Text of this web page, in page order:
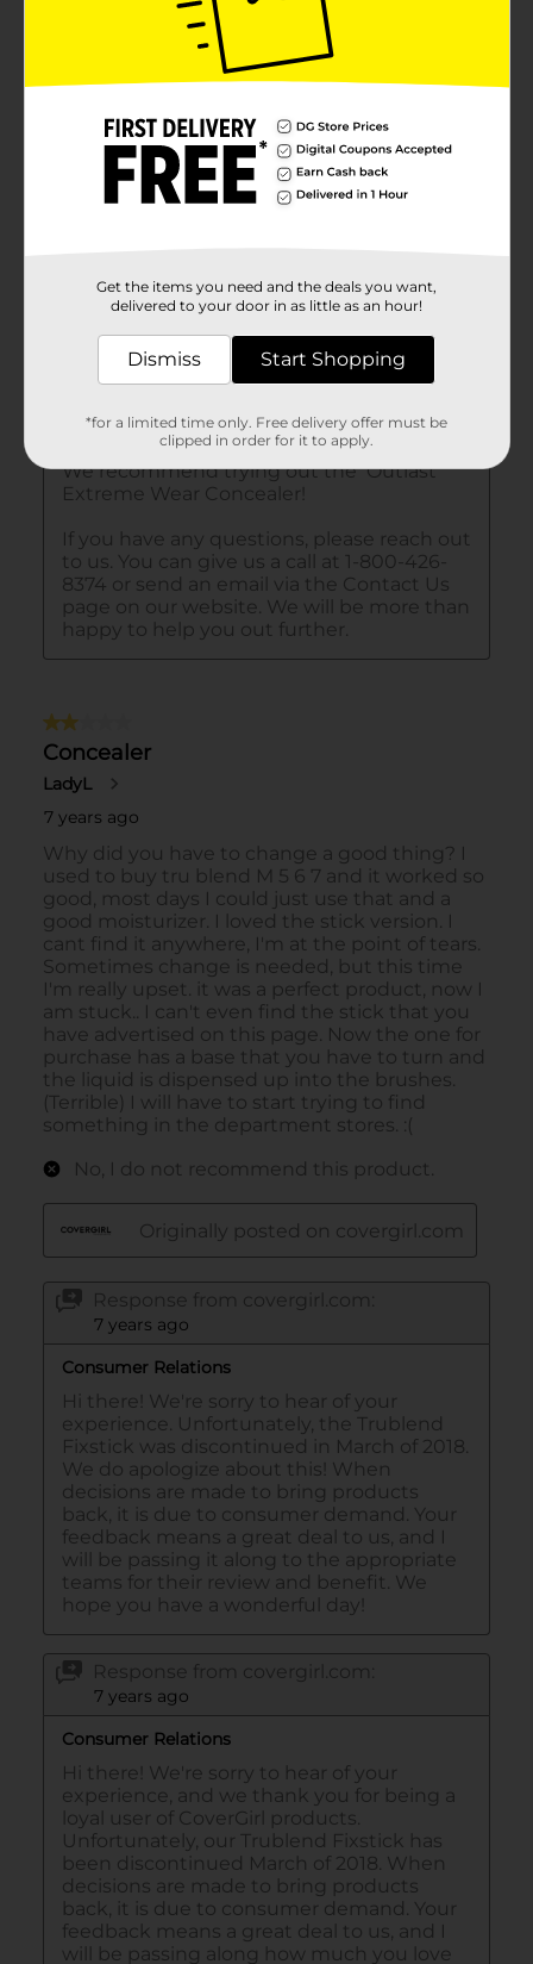
Get the items you need and the deals you want,
delivered to your door in as little as an hour!
Dismiss Start Shopping
*for a limited time only. Free delivery offer must be
clipped in order for it to apply.